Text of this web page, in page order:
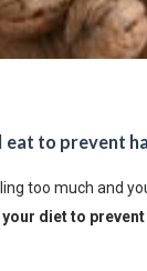
eat to prevent
too much and
diet to prevent